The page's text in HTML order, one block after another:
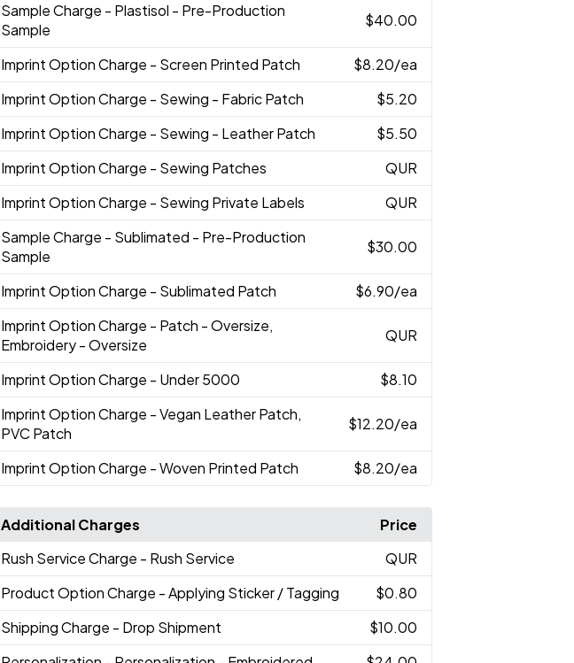
Sample Charge - Plastisol - Pre-Production
Sample
$40.00
Imprint Option Charge - Screen Printed Patch $8.20/ea
Imprint Option Charge - Sewing - Fabric Patch
$5.20
Imprint Option Charge - Sewing - Leather Patch
$5.50
Imprint Option Charge - Sewing Patches
QUR
Imprint Option Charge - Sewing Private Labels
QUR
Sample Charge - Sublimated - Pre-Production
Sample
$30.00
Imprint Option Charge - Sublimated Patch $6.90/ea
Imprint Option Charge - Patch - Oversize,
Embroidery - Oversize
QUR
Imprint Option Charge - Under 5000
$8.10
Imprint Option Charge - Vegan Leather Patch,
PVC Patch
$12.20/ea
Imprint Option Charge - Woven Printed Patch $8.20/ea
Additional Charges
Price
Rush Service Charge - Rush Service
QUR
Product Option Charge - Applying Sticker / Tagging
$0.80
Shipping Charge - Drop Shipment
$10.00